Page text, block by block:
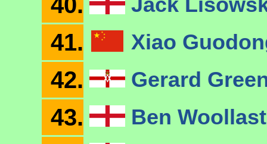
41. Xiao
42. Gerard
43. Ben